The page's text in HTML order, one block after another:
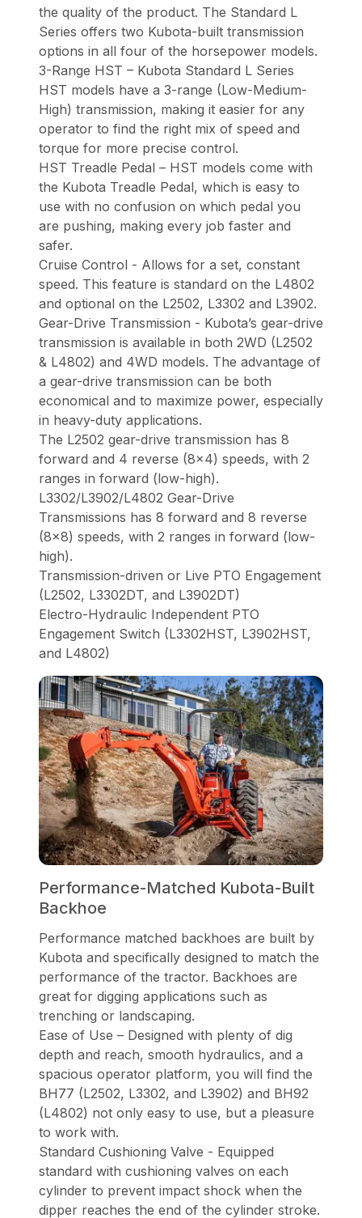
the quality of the product. The Standard L
Series offers two Kubota-built transmission
options in all four of the horsepower models.
3-Range HST – Kubota Standard L Series
HST models have a 3-range (Low-Medium-
High) transmission, making it easier for any
operator to find the right mix of speed and
torque for more precise control.
HST Treadle Pedal – HST models come with
the Kubota Treadle Pedal, which is easy to
use with no confusion on which pedal you
are pushing, making every job faster and
safer.
Cruise Control - Allows for a set, constant
speed. This feature is standard on the L4802
and optional on the L2502, L3302 and L3902.
Gear-Drive Transmission - Kubota’s gear-drive
transmission is available in both 2WD (L2502
& L4802) and 4WD models. The advantage of
a gear-drive transmission can be both
economical and to maximize power, especially
in heavy-duty applications.
The L2502 gear-drive transmission has 8
forward and 4 reverse (8x4) speeds, with 2
ranges in forward (low-high).
L3302/L3902/L4802 Gear-Drive
Transmissions has 8 forward and 8 reverse
(8x8) speeds, with 2 ranges in forward (low-
high).
Transmission-driven or Live PTO Engagement
(L2502, L3302DT, and L3902DT)
Electro-Hydraulic Independent PTO
Engagement Switch (L3302HST, L3902HST,
and L4802)
Performance-Matched Kubota-Built
Backhoe
Performance matched backhoes are built by
Kubota and specifically designed to match the
performance of the tractor. Backhoes are
great for digging applications such as
trenching or landscaping.
Ease of Use – Designed with plenty of dig
depth and reach, smooth hydraulics, and a
spacious operator platform, you will find the
BH77 (L2502, L3302, and L3902) and BH92
(L4802) not only easy to use, but a pleasure
to work with.
Standard Cushioning Valve - Equipped
standard with cushioning valves on each
cylinder to prevent impact shock when the
dipper reaches the end of the cylinder stroke.